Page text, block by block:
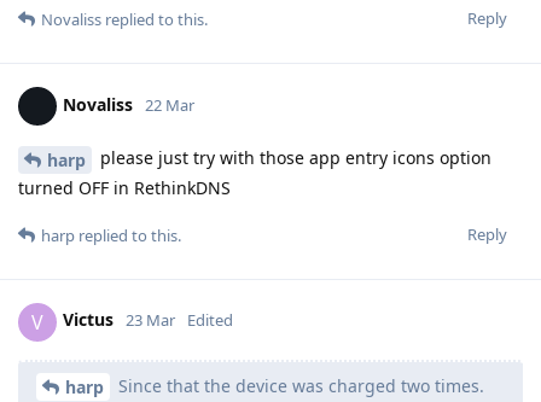
Reply
Novaliss replied to this.
Novaliss 22 Mar
harp
please just try with those app entry icons option
turned OFF in RethinkDNS
Reply
harp replied to this.
V Victus 23 Mar Edited
harp
Since that the device was charged two times.